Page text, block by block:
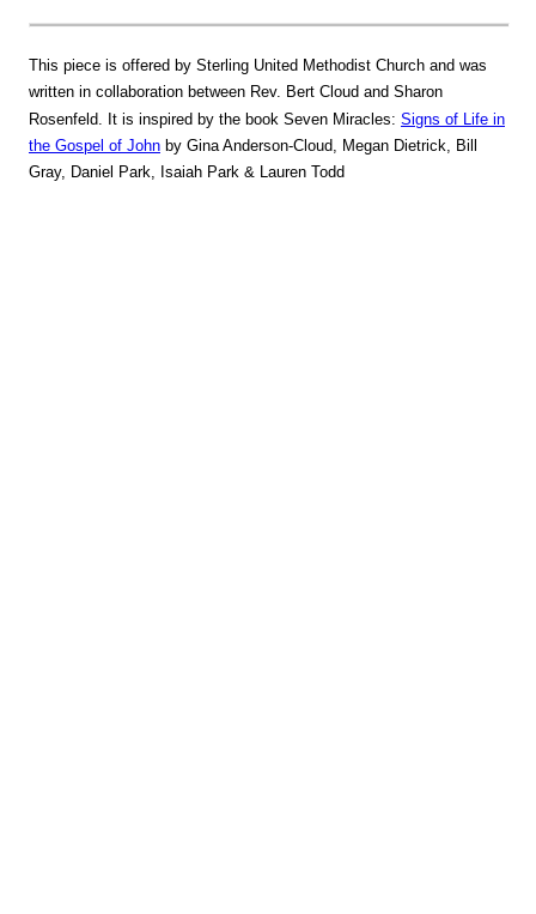
This piece is offered by Sterling United Methodist Church and was
written in collaboration between Rev. Bert Cloud and Sharon
Rosenfeld. It is inspired by the book Seven Miracles: Signs of Life in
the Gospel of John by Gina Anderson-Cloud, Megan Dietrick, Bill
Gray, Daniel Park, Isaiah Park & Lauren Todd